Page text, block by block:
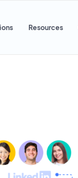
Resources